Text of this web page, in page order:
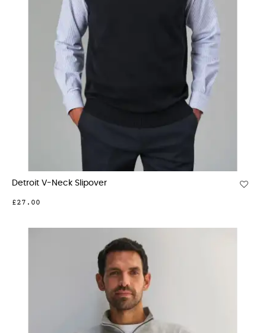
Detroit V-Neck Slipover
£27.00